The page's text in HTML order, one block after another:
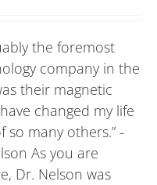
the foremost
company in the
their magnetic
changed my life
so many others.” -
As you are
Dr. Nelson was